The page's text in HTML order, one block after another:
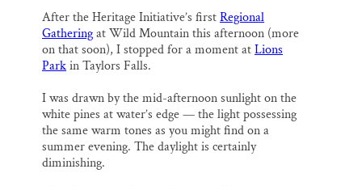
i
l
c
e
b
o
o
k
u
e
s
k
y
n
k
e
d
I
n
a
r
e
After the Heritage Initiative’s firstRegional
Gatheringat Wild Mountain this afternoon (more
on that soon), I stopped for a moment atLions
Parkin Taylors Falls.
I was drawn by the mid-afternoon sunlight on the
white pines at water’s edge — the light possessing
the same warm tones as you might find on a
summer evening. The daylight is certainly
diminishing.
Thank you!
SUPPORT ST. CROIX 360